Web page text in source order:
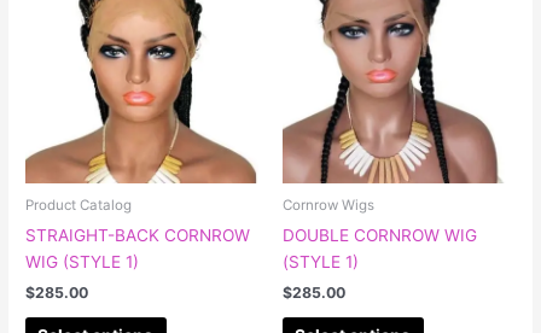
Product Catalog
STRAIGHT-BACK CORNROW
WIG (STYLE 1)
$285.00
has
multiple
variants.
The
options
may
be
on
Cornrow Wigs
DOUBLE CORNROW WIG
(STYLE 1)
$285.00
has
multiple
variants.
The
options
may
be
on